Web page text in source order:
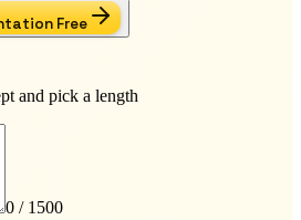
Free
and pick a length
0 / 1500